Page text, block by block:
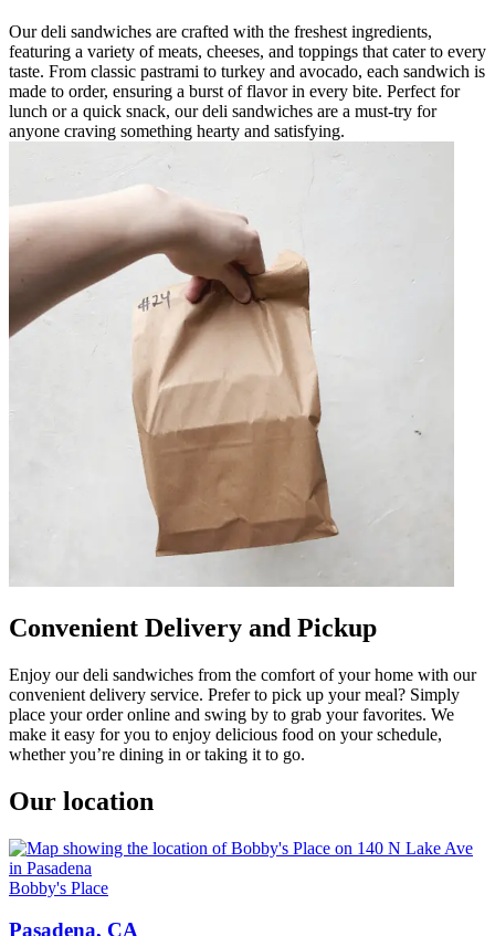
Our deli sandwiches are crafted with the freshest ingredients,
featuring a variety of meats, cheeses, and toppings that cater to every
taste. From classic pastrami to turkey and avocado, each sandwich is
made to order, ensuring a burst of flavor in every bite. Perfect for
lunch or a quick snack, our deli sandwiches are a must-try for
anyone craving something hearty and satisfying.
Convenient Delivery and Pickup
Enjoy our deli sandwiches from the comfort of your home with our
convenient delivery service. Prefer to pick up your meal? Simply
place your order online and swing by to grab your favorites. We
make it easy for you to enjoy delicious food on your schedule,
whether you’re dining in or taking it to go.
Our location
Bobby's Place
Pasadena, CA